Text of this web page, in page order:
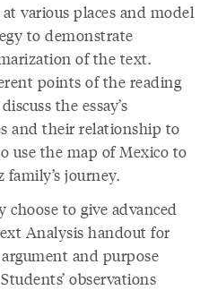
various places and model
to demonstrate
of the text.
points of the reading
the essay’s
and their relationship to
use the map of Mexico to
journey.
choose to give advanced
Analysis handout for
and purpose
observations